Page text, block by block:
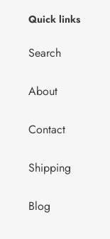
Quick links
Search
About
Contact
Shipping
Blog